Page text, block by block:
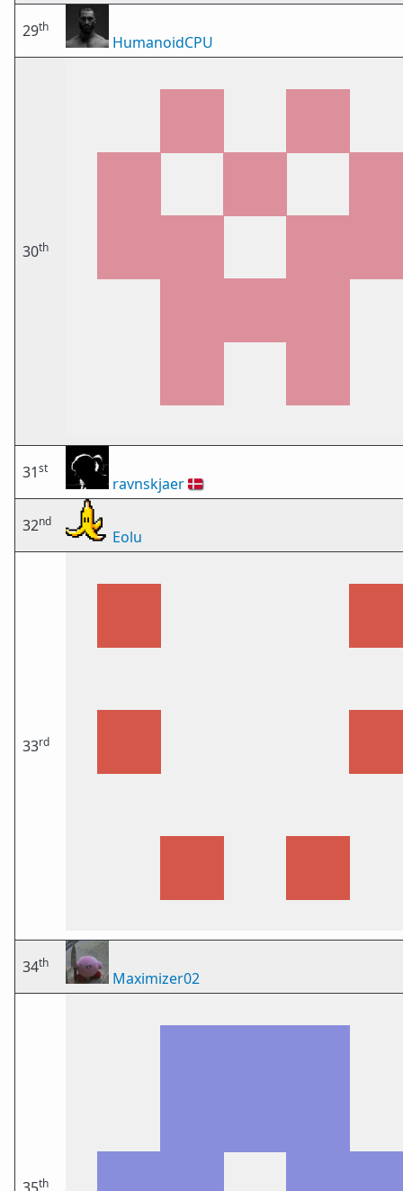
29th
HumanoidCPU
30th
31st
ravnskjaer🇩🇰
32nd
Eolu
33rd
34th
Maximizer02
th